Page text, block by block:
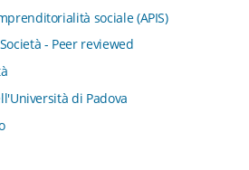
sociale (APIS)
- Peer reviewed
di Padova